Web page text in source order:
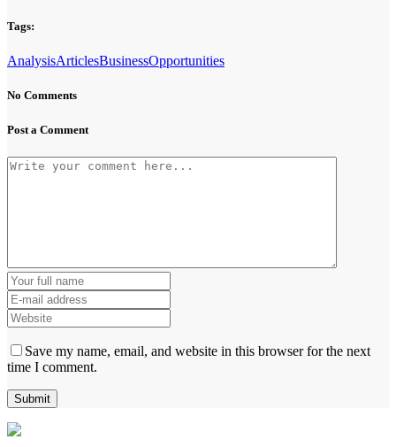
Tags:
AnalysisArticlesBusinessOpportunities
No Comments
Post a Comment
Save my name, email, and website in this browser for the next
time I comment.